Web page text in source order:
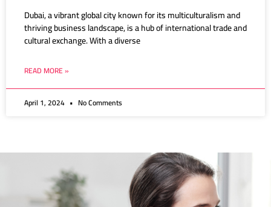
Dubai, a vibrant global city known for its multiculturalism and
thriving business landscape, is a hub of international trade and
cultural exchange. With a diverse
READ MORE »
April 1, 2024 No Comments